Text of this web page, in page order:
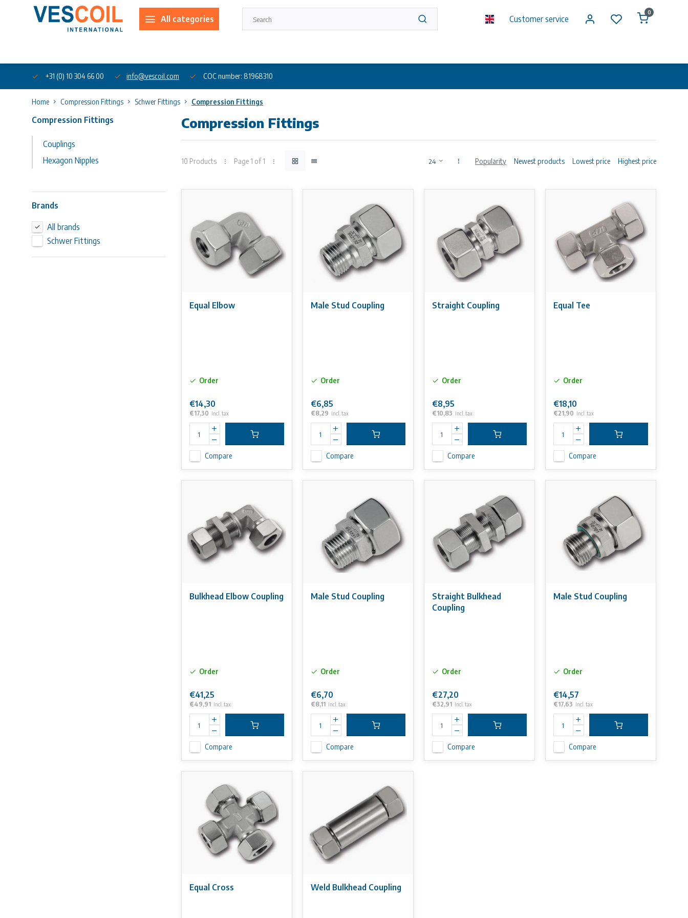
All categories Customer service
0
+31 (0) 10 304 66 00 info@vescoil.com COC number: 81968310
Home Compression Fittings Schwer Fittings Compression Fittings
Compression Fittings
Couplings
Hexagon Nipples
Brands
All brands
Schwer Fittings
Compression Fittings
10 Products Page 1 of 1 Popularity Newest products Lowest price Highest price
Equal Elbow
Order
€14,30
€17,30 Incl. tax
Compare
Male Stud Coupling
Order
€6,85
€8,29 Incl. tax
Compare
Straight Coupling
Order
€8,95
€10,83 Incl. tax
Compare
Equal Tee
Order
€18,10
€21,90 Incl. tax
Compare
Bulkhead Elbow Coupling
Order
€41,25
€49,91 Incl. tax
Compare
Male Stud Coupling
Order
€6,70
€8,11 Incl. tax
Compare
Straight Bulkhead
Coupling
Order
€27,20
€32,91 Incl. tax
Compare
Male Stud Coupling
Order
€14,57
€17,63 Incl. tax
Compare
Equal Cross Weld Bulkhead Coupling